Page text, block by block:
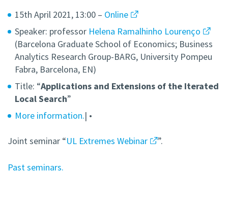
15th April 2021, 13:00 – Online
Speaker: professor Helena Ramalhinho Lourenço
(Barcelona Graduate School of Economics; Business
Analytics Research Group-BARG, University Pompeu
Fabra, Barcelona, EN)
Title: “Applications and Extensions of the Iterated
Local Search”
More information.| •
Joint seminar “UL Extremes Webinar ”.
Past seminars.